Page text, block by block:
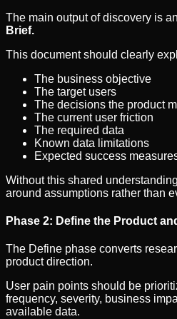
The main output of discovery is an
Brief.
This document should clearly
The business objective
The target users
The decisions the product
The current user friction
The required data
Known data limitations
Expected success
Without this shared
around assumptions rather than
Phase 2: Define the Product
The Define phase converts
product direction.
User pain points should be
frequency, severity, business
available data.